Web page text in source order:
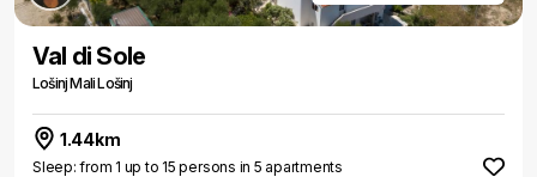
Val di Sole
Lošinj Mali Lošinj
1.44km
Sleep: from 1 up to 15 persons in 5 apartments